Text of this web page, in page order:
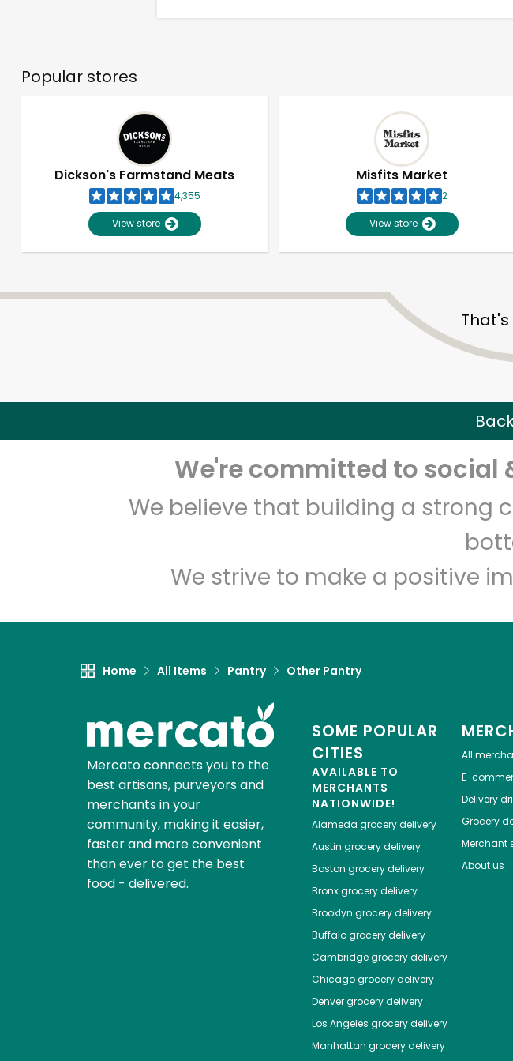
Popular stores
Dickson's Farmstand Meats
4,355
View store
Misfits Market
2
View store
We're committed to
We believe that building a strong
We strive to make a positive
Home All Items Pantry Other Pantry
Mercato connects you to the
best artisans, purveyors and
merchants in your
community, making it easier,
faster and more convenient
than ever to get the best
food - delivered.
SOME POPULAR
CITIES
AVAILABLE TO
MERCHANTS
NATIONWIDE!
Alameda grocery delivery
Austin grocery delivery
Boston grocery delivery
Bronxgrocery delivery
Brooklyn grocery delivery
Buffalogrocery delivery
Cambridgegrocery delivery
Chicagogrocery delivery
Denvergrocery delivery
Los Angeles grocery delivery
Manhattan grocery delivery
All
E-
Delivery
Grocery
Merchant
About us
Unlimited Free Delivery
Email